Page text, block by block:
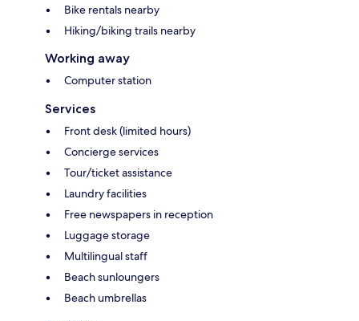
Bike rentals nearby
Hiking/biking trails nearby
Working away
Computer station
Services
Front desk (limited hours)
Concierge services
Tour/ticket assistance
Laundry facilities
Free newspapers in reception
Luggage storage
Multilingual staff
Beach sunloungers
Beach umbrellas